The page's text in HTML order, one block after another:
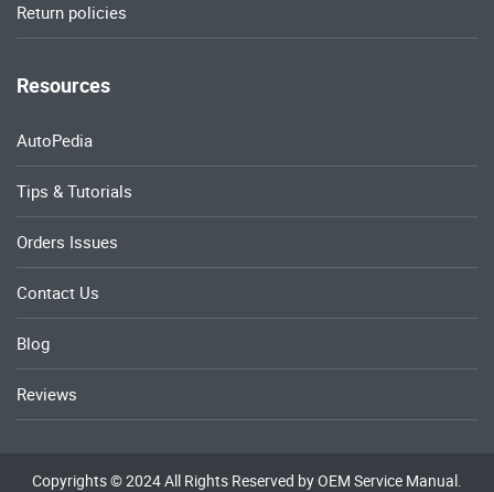
Return policies
Resources
AutoPedia
Tips & Tutorials
Orders Issues
Contact Us
Blog
Reviews
Copyrights © 2024 All Rights Reserved by OEM Service Manual.